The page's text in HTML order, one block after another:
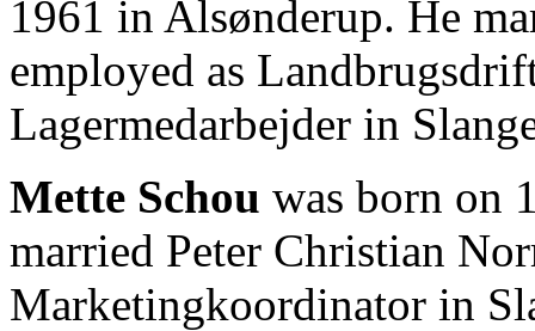
1961 in Alsønderup. He
employed as
Lagermedarbejder in
Mette Schou was born on
married Peter Christian
Marketingkoordinator in